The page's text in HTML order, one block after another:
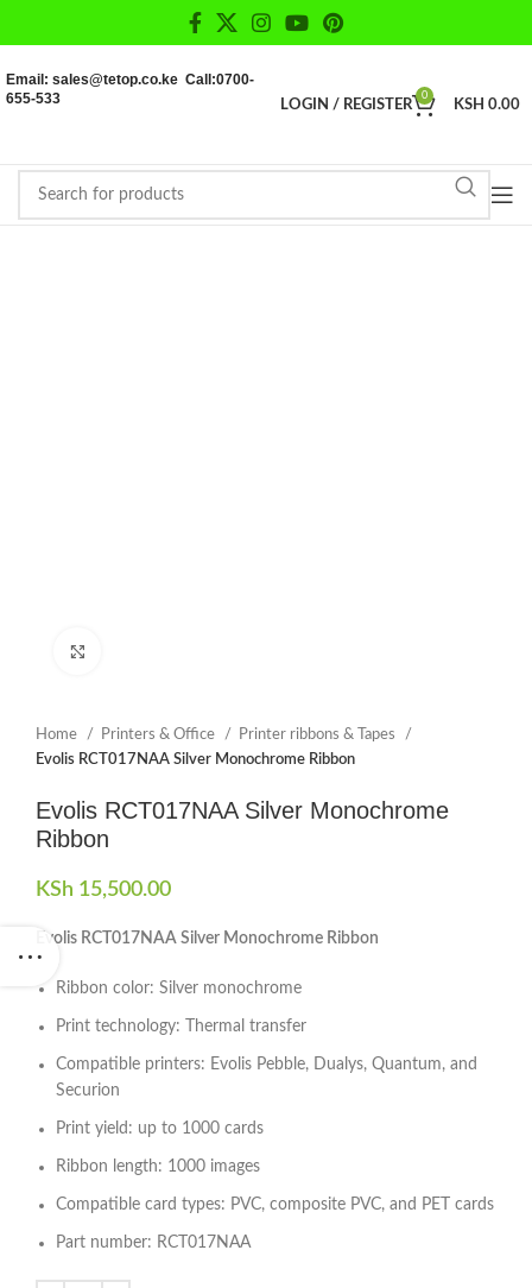
Email: sales@tetop.co.ke Call:0700-
655-533
LOGIN / REGISTER
0
KSH 0.00
Home Printers & Office
Printer ribbons & Tapes
Evolis RCT017NAA Silver Monochrome Ribbon
Evolis RCT017NAA Silver Monochrome
Ribbon
KSh 15,500.00
Evolis RCT017NAA Silver Monochrome Ribbon
Ribbon color: Silver monochrome
Print technology: Thermal transfer
Compatible printers: Evolis Pebble, Dualys, Quantum, and
Securion
Print yield: up to 1000 cards
Ribbon length: 1000 images
Compatible card types: PVC, composite PVC, and PET cards
Part number: RCT017NAA